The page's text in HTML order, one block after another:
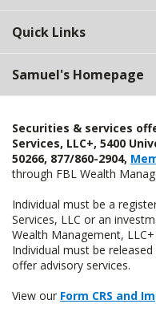
Quick Links
Samuel's Homepage
Securities & services
Services, LLC+, 5400
50266, 877/860-2904,
through FBL Wealth
Individual must be a
Services, LLC or an
Wealth Management,
Individual must be
offer advisory services.
View our Form CRS and